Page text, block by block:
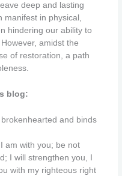
deep and lasting
manifest in physical,
hindering our ability to
amidst the
of restoration, a path
blog:
brokenhearted and binds
am with you; be not
I will strengthen you, I
with my righteous right